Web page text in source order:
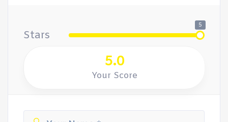
Stars
5
5.0
Your Score